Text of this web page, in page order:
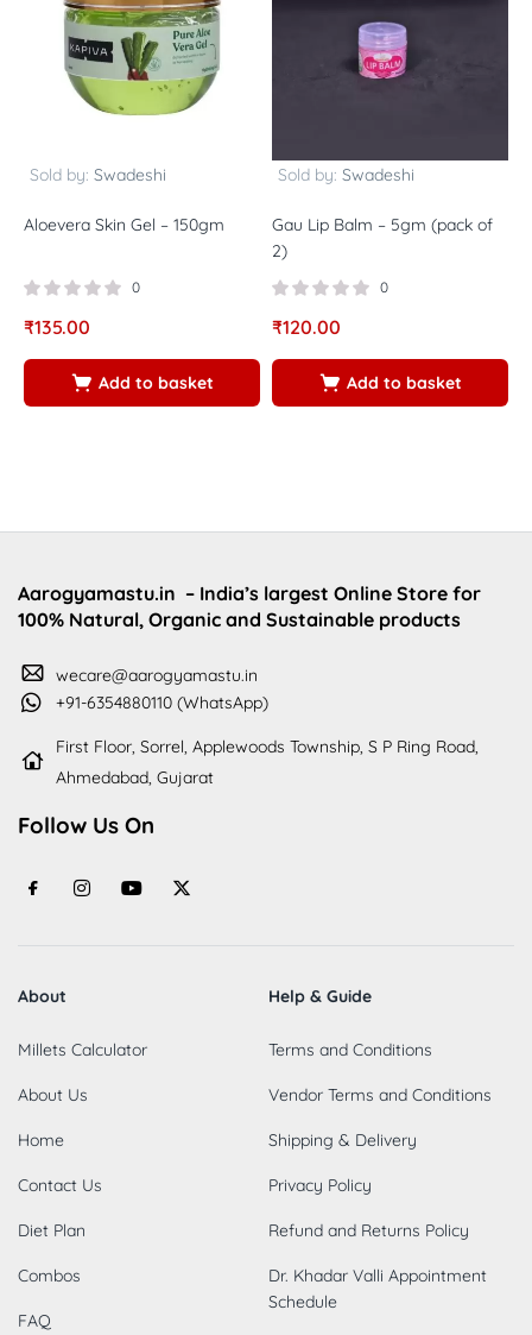
Sold by: Swadeshi
Aloevera Skin Gel – 150gm
0
₹135.00
Add to basket
Sold by: Swadeshi
Gau Lip Balm – 5gm (pack of
2)
0
₹120.00
Add to basket
Aarogyamastu.in – India’s largest Online Store for
100% Natural, Organic and Sustainable products
wecare@aarogyamastu.in
+91-6354880110 (WhatsApp)
First Floor, Sorrel, Applewoods Township, S P Ring Road,
Ahmedabad, Gujarat
Follow Us On
About
Millets Calculator
About Us
Home
Contact Us
Diet Plan
Combos
FAQ
Help & Guide
Terms and Conditions
Vendor Terms and Conditions
Shipping & Delivery
Privacy Policy
Refund and Returns Policy
Dr. Khadar Valli Appointment
Schedule